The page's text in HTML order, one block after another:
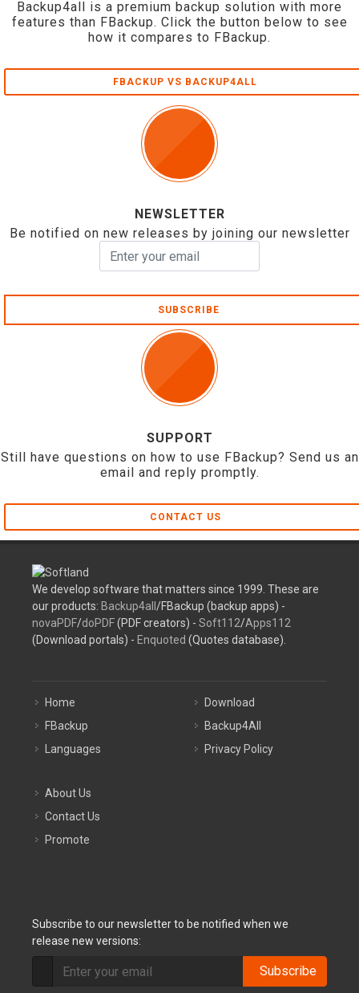
Backup4all is a premium backup solution with more
features than FBackup. Click the button below to see
how it compares to FBackup.
FBACKUP VS BACKUP4ALL
NEWSLETTER
Be notified on new releases by joining our newsletter
SUBSCRIBE
SUPPORT
Still have questions on how to use FBackup? Send us an
email and reply promptly.
CONTACT US
We develop software that matters since 1999. These are
our products: Backup4all /FBackup (backup apps) -
novaPDF/doPDF(PDF creators) - Soft112/Apps112
(Download portals) - Enquoted (Quotes database).
Home
FBackup
Languages
Download
Backup4All
Privacy Policy
About Us
Contact Us
Promote
Subscribe to our newsletter to be notified when we
release new versions:
Subscribe